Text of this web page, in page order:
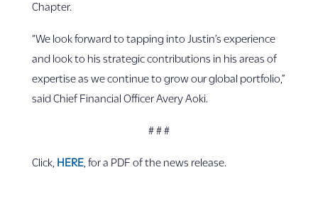
Chapter.
“We look forward to tapping into Justin’s experience
and look to his strategic contributions in his areas of
expertise as we continue to grow our global portfolio,”
said Chief Financial Officer Avery Aoki.
# # #
Click, HERE, for a PDF of the news release.